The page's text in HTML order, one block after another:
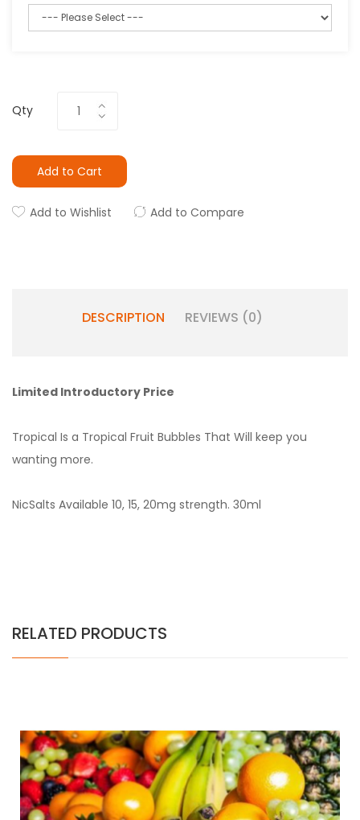
Qty
Add to Cart
Add to Wishlist Add to Compare
DESCRIPTION REVIEWS (0)
Limited Introductory Price
Tropical Is a Tropical Fruit Bubbles That Will keep you
wanting more.
NicSalts Available 10, 15, 20mg strength. 30ml
RELATED PRODUCTS